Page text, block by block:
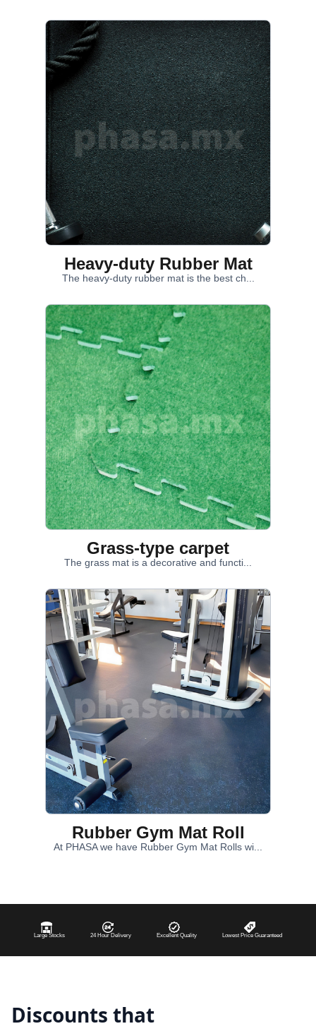
Heavy-duty Rubber Mat
The heavy-duty rubber mat is the best ch...
Grass-type carpet
The grass mat is a decorative and functi...
Rubber Gym Mat Roll
At PHASA we have Rubber Gym Mat Rolls wi...
Large Stocks 24 Hour Delivery Excellent Quality Lowest Price Guaranteed
Discounts that